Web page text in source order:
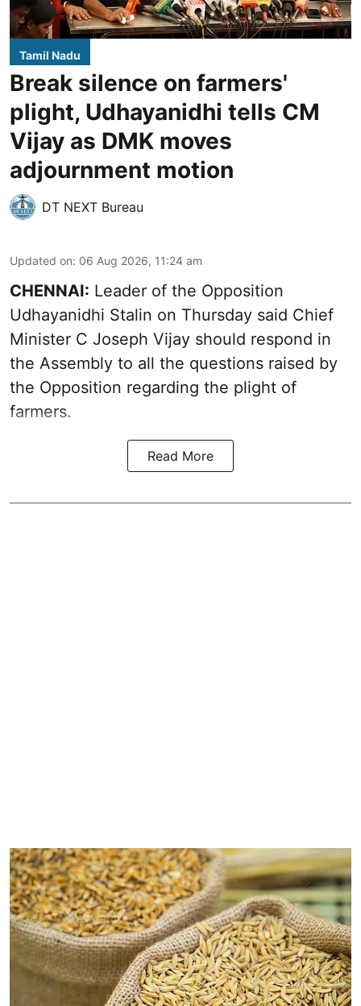
Tamil Nadu
Break silence on farmers'
plight, Udhayanidhi tells CM
Vijay as DMK moves
adjournment motion
DT NEXT Bureau
Updated on: 06 Aug 2026, 11:24 am
CHENNAI: Leader of the Opposition
Udhayanidhi Stalin on Thursday said Chief
Minister C Joseph Vijay should respond in
the Assembly to all the questions raised by
the Opposition regarding the plight of
farmers.
Read More